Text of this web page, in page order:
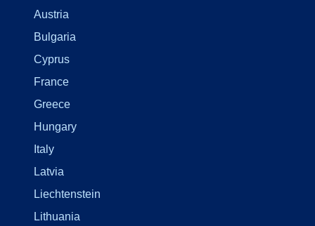
Austria
Bulgaria
Cyprus
France
Greece
Hungary
Italy
Latvia
Liechtenstein
Lithuania